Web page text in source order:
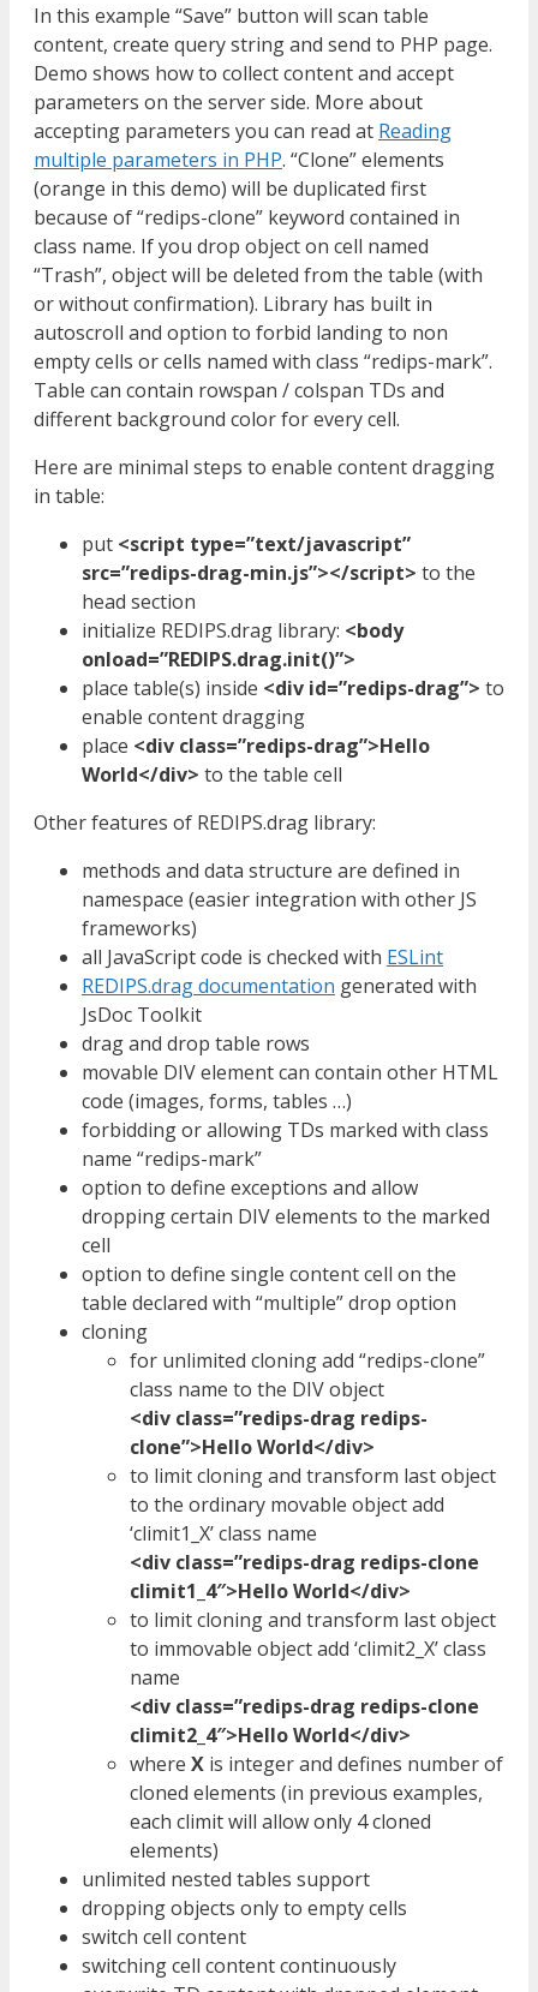
In this example “Save” button will scan table
content, create query string and send to PHP page.
Demo shows how to collect content and accept
parameters on the server side. More about
accepting parameters you can read at Reading
multiple parameters in PHP. “Clone” elements
(orange in this demo) will be duplicated first
because of “redips-clone” keyword contained in
class name. If you drop object on cell named
“Trash”, object will be deleted from the table (with
or without confirmation). Library has built in
autoscroll and option to forbid landing to non
empty cells or cells named with class “redips-mark”.
Table can contain rowspan / colspan TDs and
different background color for every cell.
Here are minimal steps to enable content dragging
in table:
put <script type=”text/javascript”
src=”redips-drag-min.js”></script> to the
head section
initialize REDIPS.drag library: <body
onload=”REDIPS.drag.init()”>
place table(s) inside <div id=”redips-drag”> to
enable content dragging
place <div class=”redips-drag”>Hello
World</div> to the table cell
Other features of REDIPS.drag library:
methods and data structure are defined in
namespace (easier integration with other JS
frameworks)
all JavaScript code is checked with ESLint
REDIPS.drag documentation generated with
JsDoc Toolkit
drag and drop table rows
movable DIV element can contain other HTML
code (images, forms, tables …)
forbidding or allowing TDs marked with class
name “redips-mark”
option to define exceptions and allow
dropping certain DIV elements to the marked
cell
option to define single content cell on the
table declared with “multiple” drop option
cloning
for unlimited cloning add “redips-clone”
class name to the DIV object
<div class=”redips-drag redips-
clone”>Hello World</div>
to limit cloning and transform last object
to the ordinary movable object add
‘climit1_X’ class name
<div class=”redips-drag redips-clone
climit1_4″>Hello World</div>
to limit cloning and transform last object
to immovable object add ‘climit2_X’ class
name
<div class=”redips-drag redips-clone
climit2_4″>Hello World</div>
where X is integer and defines number of
cloned elements (in previous examples,
each climit will allow only 4 cloned
elements)
unlimited nested tables support
dropping objects only to empty cells
switch cell content
switching cell content continuously